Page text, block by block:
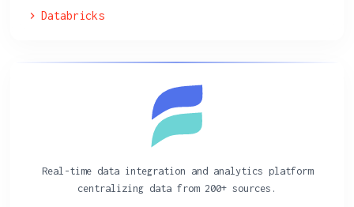
Databricks
Real-time data integration and analytics platform
centralizing data from 200+ sources.